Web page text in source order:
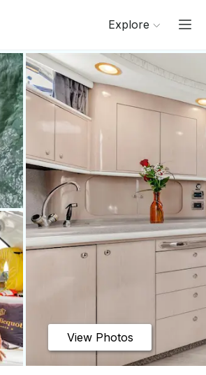
Explore
View Photos